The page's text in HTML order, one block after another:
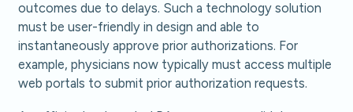
outcomes due to delays. Such a technology solution
must be user-friendly in design and able to
instantaneously approve prior authorizations. For
example, physicians now typically must access multiple
web portals to submit prior authorization requests.